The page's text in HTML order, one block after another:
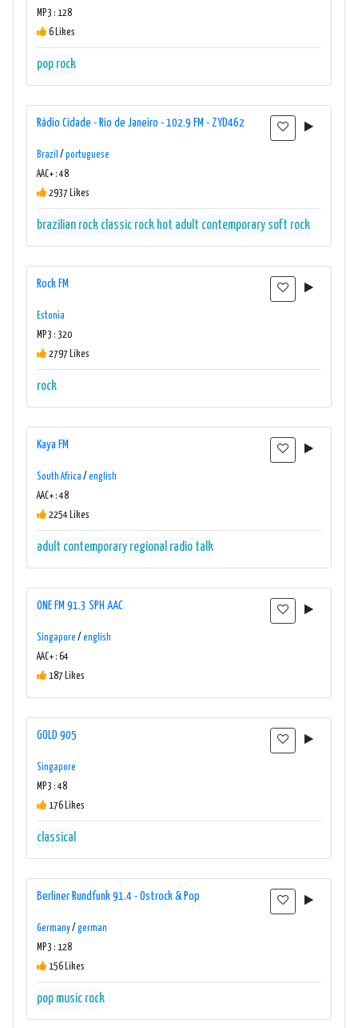
MP3 : 128
6 Likes
pop rock
Rádio Cidade - Rio de Janeiro - 102.9 FM - ZYD462
Brazil / portuguese
AAC+ : 48
2937 Likes
brazilian rock classic rock hot adult contemporary soft rock
Rock FM
Estonia
MP3 : 320
2797 Likes
rock
Kaya FM
South Africa / english
AAC+ : 48
2254 Likes
adult contemporary regional radio talk
ONE FM 91.3 SPH AAC
Singapore / english
AAC+ : 64
187 Likes
GOLD 905
Singapore
MP3 : 48
176 Likes
classical
Berliner Rundfunk 91.4 - Ostrock & Pop
Germany/ german
MP3 : 128
156 Likes
pop music rock